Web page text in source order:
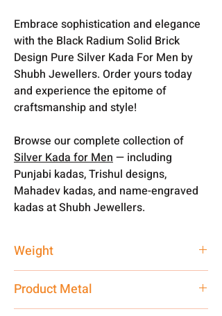
Embrace sophistication and elegance
with the Black Radium Solid Brick
Design Pure Silver Kada For Men by
Shubh Jewellers. Order yours today
and experience the epitome of
craftsmanship and style!
Browse our complete collection of
Silver Kada for Men— including
Punjabi kadas, Trishul designs,
Mahadev kadas, and name-engraved
kadas at Shubh Jewellers.
Weight
Product Metal